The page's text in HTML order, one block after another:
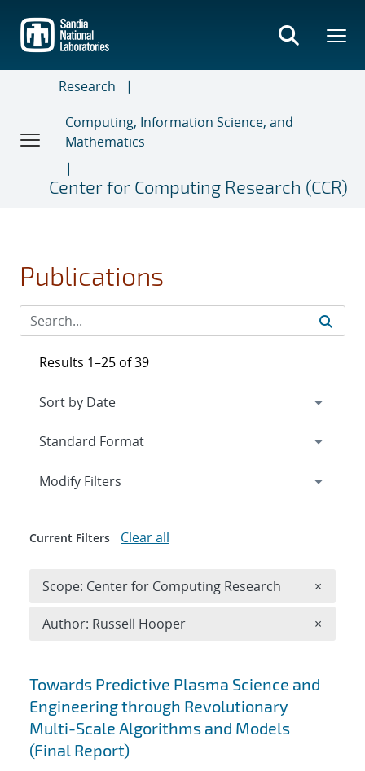
main
content
Research
Computing, Information Science, and
Mathematics
Center for Computing Research (CCR)
Publications
Search results
Towards Predictive Plasma Science and
Engineering through Revolutionary
Multi-Scale Algorithms and Models
(Final Report)
Results 1–25 of 39
Expand
Modify Filters
Current Filters Clear all
Scope: Center for Computing Research ×
Author: Russell Hooper ×